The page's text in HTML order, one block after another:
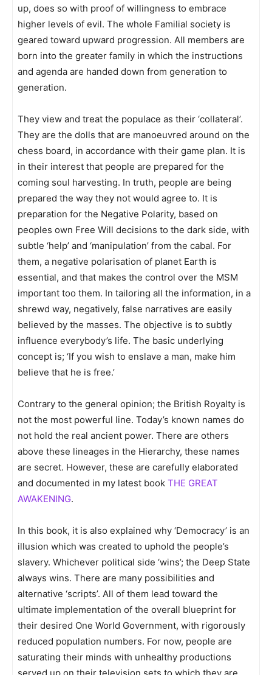
up, does so with proof of willingness to embrace
higher levels of evil. The whole Familial society is
geared toward upward progression. All members are
born into the greater family in which the instructions
and agenda are handed down from generation to
generation.
They view and treat the populace as their ‘collateral’.
They are the dolls that are manoeuvred around on the
chess board, in accordance with their game plan. It is
in their interest that people are prepared for the
coming soul harvesting. In truth, people are being
prepared the way they not would agree to. It is
preparation for the Negative Polarity, based on
peoples own Free Will decisions to the dark side, with
subtle ‘help’ and ‘manipulation’ from the cabal. For
them, a negative polarisation of planet Earth is
essential, and that makes the control over the MSM
important too them. In tailoring all the information, in a
shrewd way, negatively, false narratives are easily
believed by the masses. The objective is to subtly
influence everybody’s life. The basic underlying
concept is; ‘If you wish to enslave a man, make him
believe that he is free.’
Contrary to the general opinion; the British Royalty is
not the most powerful line. Today’s known names do
not hold the real ancient power. There are others
above these lineages in the Hierarchy, these names
are secret. However, these are carefully elaborated
and documented in my latest book THE GREAT
AWAKENING.
In this book, it is also explained why ‘Democracy’ is an
illusion which was created to uphold the people’s
slavery. Whichever political side ‘wins’; the Deep State
always wins. There are many possibilities and
alternative ‘scripts’. All of them lead toward the
ultimate implementation of the overall blueprint for
their desired One World Government, with rigorously
reduced population numbers. For now, people are
saturating their minds with unhealthy productions